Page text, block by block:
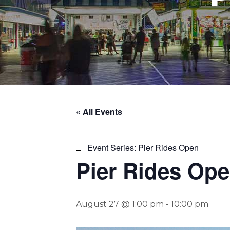
« All Events
Event Series: Pier Rides Open
Pier Rides
August 27 @ 1:00 pm - 10:00 pm